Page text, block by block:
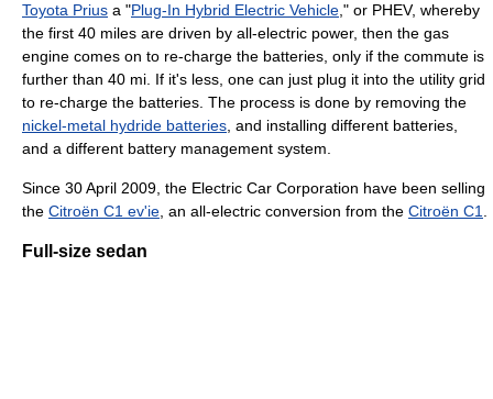
Toyota Prius a "Plug-In Hybrid Electric Vehicle ," or PHEV, whereby
the first 40 miles are driven by all-electric power, then the gas
engine comes on to re-charge the batteries, only if the commute is
further than 40 mi. If it's less, one can just plug it into the utility grid
to re-charge the batteries. The process is done by removing the
nickel-metal hydride batteries , and installing different batteries,
and a different battery management system.
Since 30 April 2009, the Electric Car Corporation have been selling
the Citroën C1 ev'ie , an all-electric conversion from the Citroën C1
Full-size sedan